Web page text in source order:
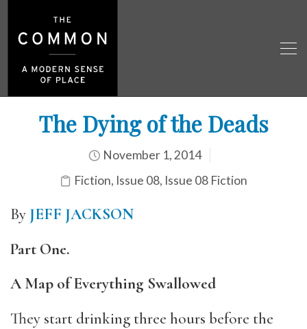
The Dying of the Deads
November 1, 2014
Fiction, Issue 08, Issue 08 Fiction
By JEFF JACKSON
Part One.
A Map of Everything Swallowed
They start drinking three hours before the